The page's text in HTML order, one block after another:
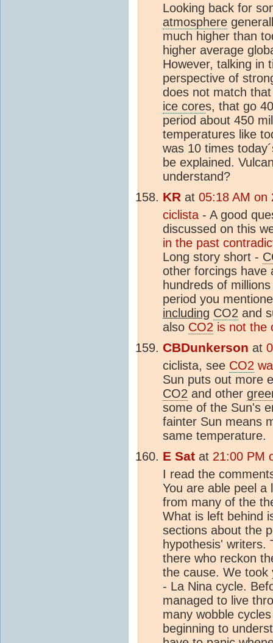
Looking back for
atmosphere
much higher than
higher average
However, talking in
perspective of
does not match
ice cores, that go
period about 450
temperatures like
was 10 times
be explained.
understand?
KR at 05:18 AM on
ciclista - A good
discussed on this
in the past
Long story short -
other forcings have
hundreds of
period you
including CO2 and
also CO2 is not the
CBDunkerson at
ciclista, see CO2
Sun puts out more
CO2 and other
some of the Sun's
fainter Sun means
same temperature.
E Sat at 21:00 PM
I read the
You are able peel a
from many of the
What is left behind
sections about the
hypothesis' writers.
there who reckon
the cause. We took
- La Nina cycle.
managed to live
many wobble
beginning to